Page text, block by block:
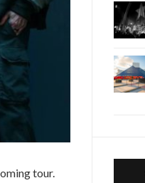
tour.